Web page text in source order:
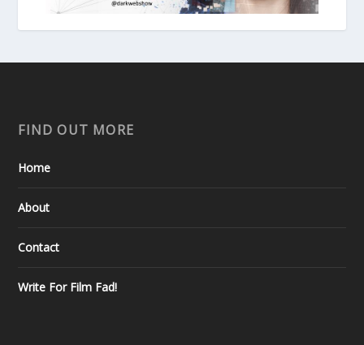
FIND OUT MORE
Home
About
Contact
Write For Film Fad!